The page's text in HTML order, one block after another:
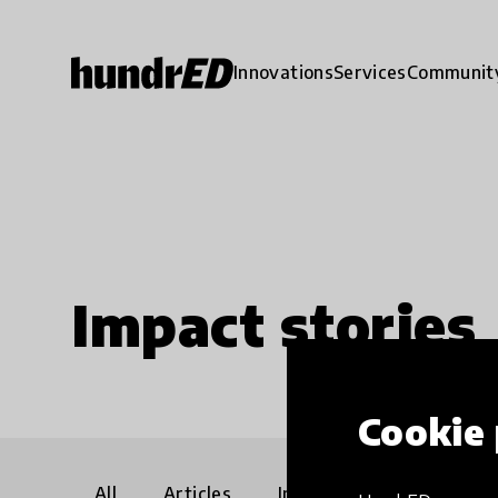
Cookie
InnovationsServices
Impact stories
All Articles Interviews